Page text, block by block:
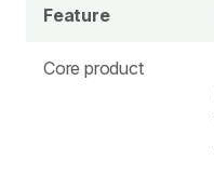
Feature
Core product